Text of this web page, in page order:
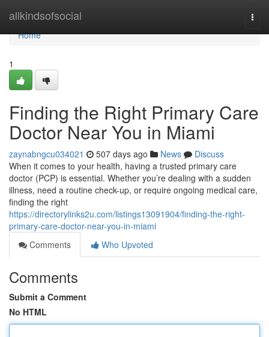
allkindsofsocial
Home
Home
1
Finding the Right Primary Care
Doctor Near You in Miami
zaynabngcu034021 507 days ago News
Discuss
When it comes to your health, having a trusted primary care
doctor (PCP) is essential. Whether you’re dealing with a sudden
illness, need a routine check-up, or require ongoing medical care,
finding the right
https://directorylinks2u.com/listings13091904/finding-the-right-
primary-care-doctor-near-you-in-miami
Comments
Who Upvoted
Comments
Submit a Comment
No HTML